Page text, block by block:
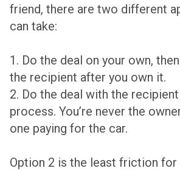
friend, there are two different
can take:
1. Do the deal on your own,
the recipient after you own it.
2. Do the deal with the
process. You’re never the
one paying for the car.
Option 2 is the least friction for